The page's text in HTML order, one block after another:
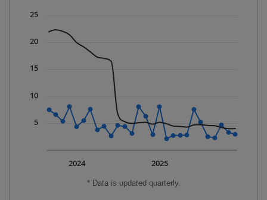
The chart has 1 X axis displaying Time. Data ranges
The chart has 1 Y axis displaying values. Data ranges
* Data is updated quarterly.
2025
2024
5
10
15
20
25